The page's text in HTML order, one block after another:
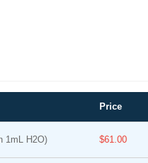
Price
1mL H2O) $61.00